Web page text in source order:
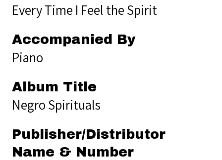
Every Time I Feel the Spirit
Accompanied By
Piano
Album Title
Negro Spirituals
Publisher/Distributor
Name & Number